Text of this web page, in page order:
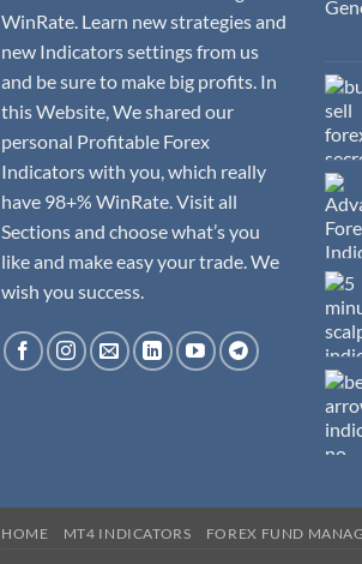
WinRate. Learn new strategies and
new Indicators settings from us
and be sure to make big profits. In
this Website, We shared our
personal Profitable Forex
Indicators with you, which really
have 98+% WinRate. Visit all
Sections and choose what’s you
like and make easy your trade. We
wish you success.
HOME MT4 INDICATORS FOREX FUND